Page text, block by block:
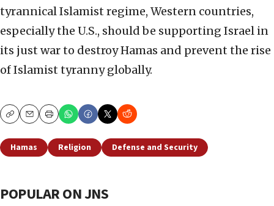
tyrannical Islamist regime, Western countries,
especially the U.S., should be supporting Israel in
its just war to destroy Hamas and prevent the rise
of Islamist tyranny globally.
CopyEmailPrint
Hamas Religion Defense and Security
POPULAR ON JNS